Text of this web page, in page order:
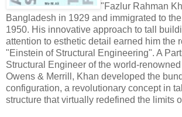
"Fazlur Rahman
Bangladesh in 1929 and immigrated to
1950. His innovative approach to tall
attention to esthetic detail earned him the
"Einstein of Structural Engineering". A
Structural Engineer of the world-
Owens & Merrill, Khan developed the
configuration, a revolutionary concept in
structure that virtually redefined the limits